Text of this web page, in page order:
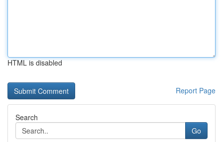
HTML is disabled
Report Page
Search
Go